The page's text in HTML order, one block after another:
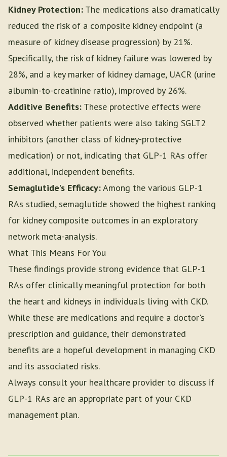
Kidney Protection: The medications also dramatically
reduced the risk of a composite kidney endpoint (a
measure of kidney disease progression) by 21%.
Specifically, the risk of kidney failure was lowered by
28%, and a key marker of kidney damage, UACR (urine
albumin-to-creatinine ratio), improved by 26%.
Additive Benefits: These protective effects were
observed whether patients were also taking SGLT2
inhibitors (another class of kidney-protective
medication) or not, indicating that GLP-1 RAs offer
additional, independent benefits.
Semaglutide's Efficacy:Among the various GLP-1
RAs studied, semaglutide showed the highest ranking
for kidney composite outcomes in an exploratory
network meta-analysis.
What This Means For You
These findings provide strong evidence that GLP-1
RAs offer clinically meaningful protection for both
the heart and kidneys in individuals living with CKD.
While these are medications and require a doctor's
prescription and guidance, their demonstrated
benefits are a hopeful development in managing CKD
and its associated risks.
Always consult your healthcare provider to discuss if
GLP-1 RAs are an appropriate part of your CKD
management plan.